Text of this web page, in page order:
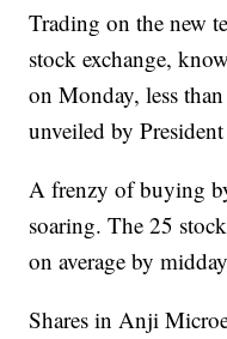
Trading on the new
stock exchange,
on Monday, less
unveiled by
A frenzy of buying
soaring. The 25
on average by
Shares in Anji